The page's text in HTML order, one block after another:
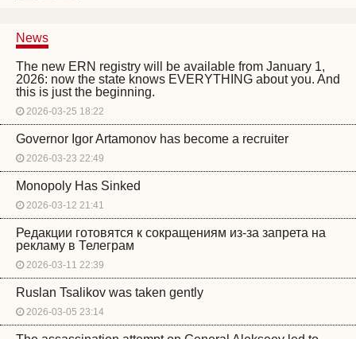
News
The new ERN registry will be available from January 1,
2026: now the state knows EVERYTHING about you. And
this is just the beginning.
2026-03-25 18:22
Governor Igor Artamonov has become a recruiter
2026-03-23 22:49
Monopoly Has Sinked
2026-03-12 21:41
Редакции готовятся к сокращениям из-за запрета на
рекламу в Телеграм
2026-03-11 22:39
Ruslan Tsalikov was taken gently
2026-03-05 23:14